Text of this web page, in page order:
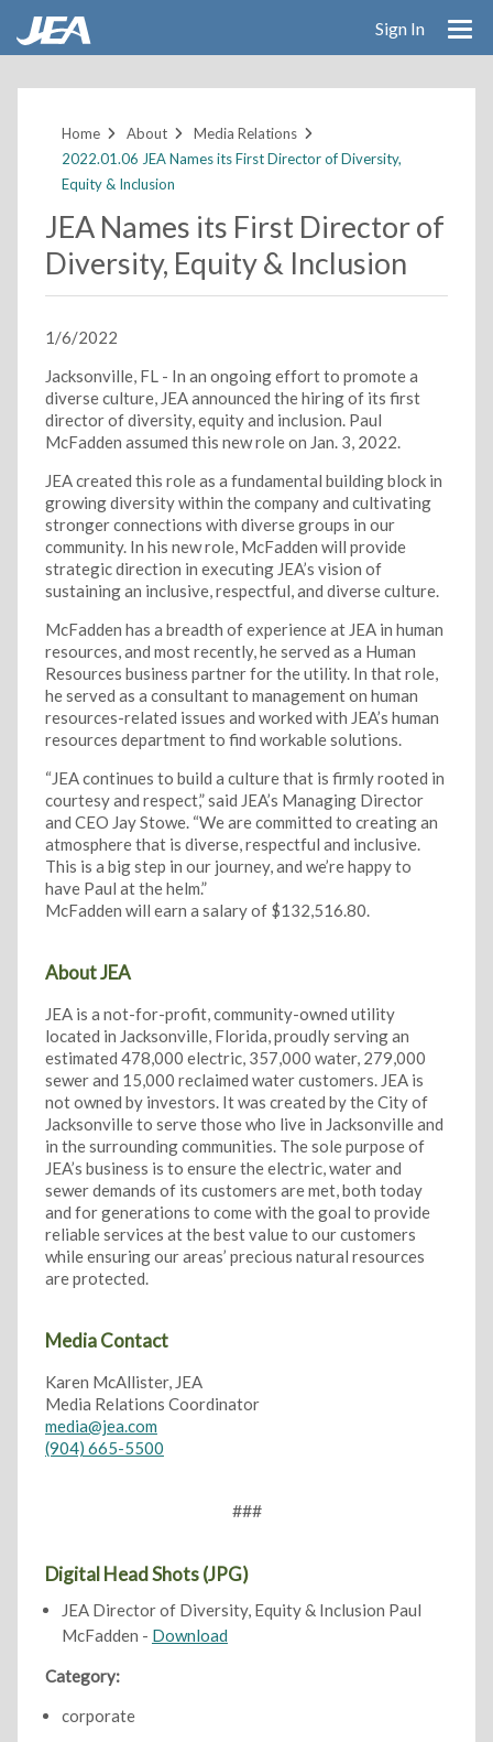
Sign In
Home About
Media Relations
2022.01.06 JEA Names its First Director of Diversity,
Equity & Inclusion
JEA Names its First Director of
Diversity, Equity & Inclusion
1/6/2022
Jacksonville, FL - In an ongoing effort to promote a
diverse culture, JEA announced the hiring of its first
director of diversity, equity and inclusion. Paul
McFadden assumed this new role on Jan. 3, 2022.
JEA created this role as a fundamental building block in
growing diversity within the company and cultivating
stronger connections with diverse groups in our
community. In his new role, McFadden will provide
strategic direction in executing JEA’s vision of
sustaining an inclusive, respectful, and diverse culture.
McFadden has a breadth of experience at JEA in human
resources, and most recently, he served as a Human
Resources business partner for the utility. In that role,
he served as a consultant to management on human
resources-related issues and worked with JEA’s human
resources department to find workable solutions.
“JEA continues to build a culture that is firmly rooted in
courtesy and respect,” said JEA’s Managing Director
and CEO Jay Stowe. “We are committed to creating an
atmosphere that is diverse, respectful and inclusive.
This is a big step in our journey, and we’re happy to
have Paul at the helm.”
McFadden will earn a salary of $132,516.80.
About JEA
JEA is a not-for-profit, community-owned utility
located in Jacksonville, Florida, proudly serving an
estimated 478,000 electric, 357,000 water, 279,000
sewer and 15,000 reclaimed water customers. JEA is
not owned by investors. It was created by the City of
Jacksonville to serve those who live in Jacksonville and
in the surrounding communities. The sole purpose of
JEA’s business is to ensure the electric, water and
sewer demands of its customers are met, both today
and for generations to come with the goal to provide
reliable services at the best value to our customers
while ensuring our areas’ precious natural resources
are protected.
Media Contact
Karen McAllister, JEA
Media Relations Coordinator
media@jea.com
(904) 665-5500
###
Digital Head Shots (JPG)
JEA Director of Diversity, Equity & Inclusion Paul
McFadden - Download
Category:
corporate